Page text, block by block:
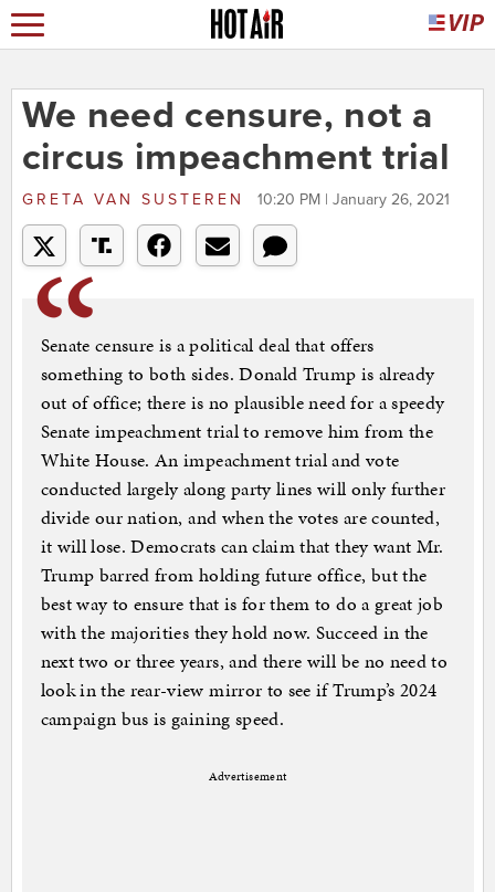
We need censure, not a
circus impeachment trial
GRETA VAN SUSTEREN 10:20 PM | January 26, 2021
Senate censure is a political deal that offers
something to both sides. Donald Trump is already
out of office; there is no plausible need for a speedy
Senate impeachment trial to remove him from the
White House. An impeachment trial and vote
conducted largely along party lines will only further
divide our nation, and when the votes are counted,
it will lose. Democrats can claim that they want Mr.
Trump barred from holding future office, but the
best way to ensure that is for them to do a great job
with the majorities they hold now. Succeed in the
next two or three years, and there will be no need to
look in the rear-view mirror to see if Trump’s 2024
campaign bus is gaining speed.
Advertisement